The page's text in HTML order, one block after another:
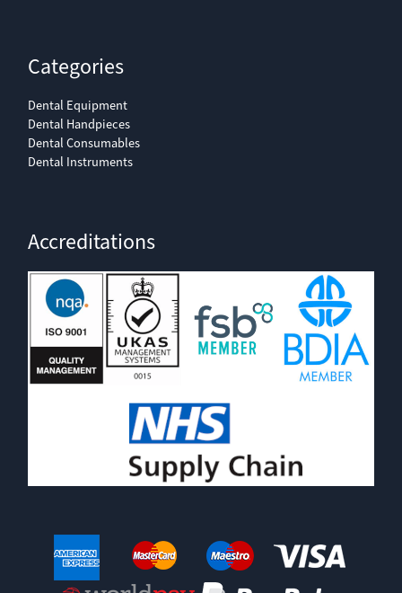
Categories
Dental Equipment
Dental Handpieces
Dental Consumables
Dental Instruments
Accreditations